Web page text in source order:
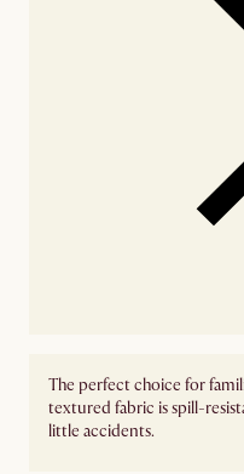
The perfect choice for
textured fabric is spill-
little accidents.